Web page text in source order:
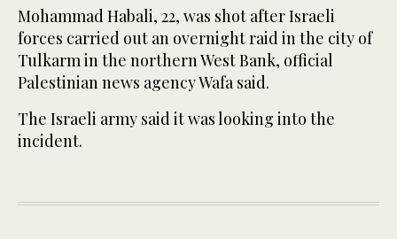
Mohammad Habali, 22, was shot after Israeli
forces carried out an overnight raid in the city of
Tulkarm in the northern West Bank, official
Palestinian news agency Wafa said.
The Israeli army said it was looking into the
incident.